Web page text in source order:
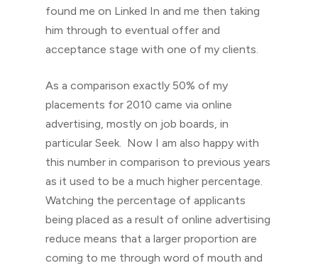
found me on Linked In and me then taking
him through to eventual offer and
acceptance stage with one of my clients.
As a comparison exactly 50% of my
placements for 2010 came via online
advertising, mostly on job boards, in
particular Seek. Now I am also happy with
this number in comparison to previous years
as it used to be a much higher percentage.
Watching the percentage of applicants
being placed as a result of online advertising
reduce means that a larger proportion are
coming to me through word of mouth and